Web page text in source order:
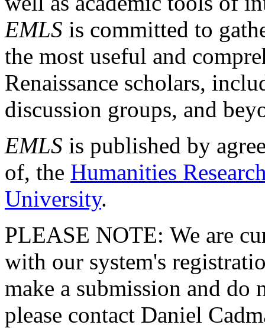
EMLS is committed to
the most useful and
Renaissance scholars,
discussion groups, and
EMLS is published by
of, the Humanities
University.
PLEASE NOTE: We are
with our system's
make a submission and do
please contact Daniel